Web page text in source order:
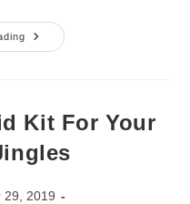
Are
You
Go?
Kit For Your
29, 2019